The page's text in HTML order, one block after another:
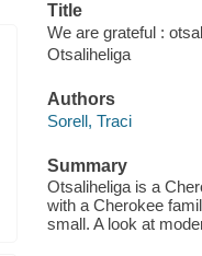
Title
We are grateful :
Otsaliheliga
Authors
Sorell, Traci
Summary
Otsaliheliga is a
with a Cherokee
small. A look at